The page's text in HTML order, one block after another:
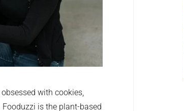
with cookies,
Fooduzzi is the plant-based